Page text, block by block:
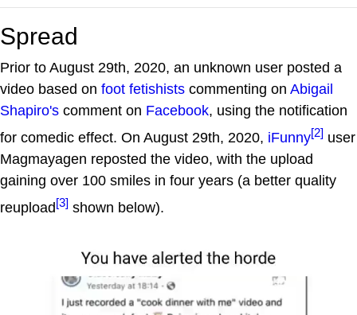
Spread
Prior to August 29th, 2020, an unknown user posted a
video based on foot fetishists commenting on Abigail
Shapiro's comment on Facebook, using the notification
for comedic effect. On August 29th, 2020, iFunny[2] user
Magmayagen reposted the video, with the upload
gaining over 100 smiles in four years (a better quality
reupload[3] shown below).